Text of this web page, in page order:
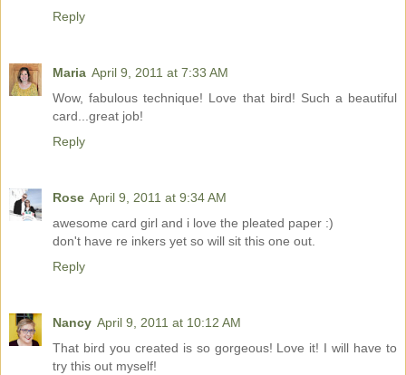
Reply
Maria April 9, 2011 at 7:33 AM
Wow, fabulous technique! Love that bird! Such a beautiful
card...great job!
Reply
Rose April 9, 2011 at 9:34 AM
awesome card girl and i love the pleated paper :)
don't have re inkers yet so will sit this one out.
Reply
Nancy April 9, 2011 at 10:12 AM
That bird you created is so gorgeous! Love it! I will have to
try this out myself!